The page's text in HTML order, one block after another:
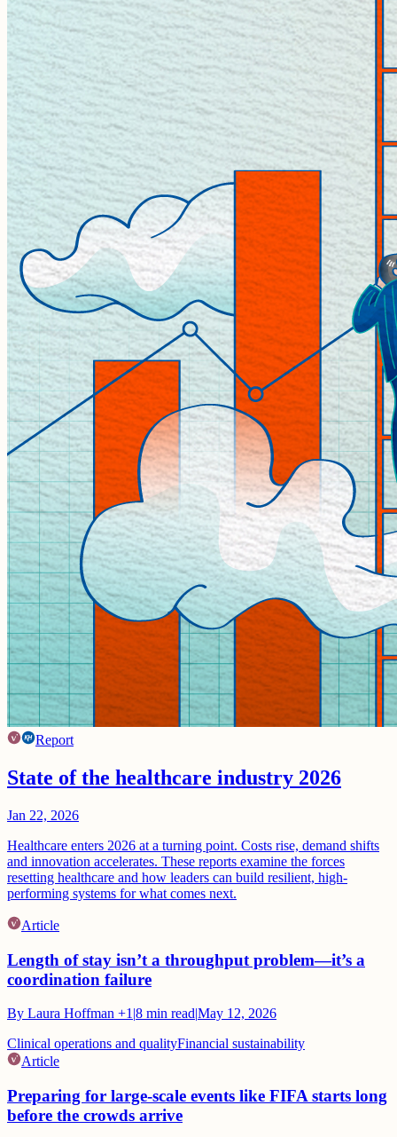
Report
State of the healthcare industry 2026
Jan 22, 2026
Healthcare enters 2026 at a turning point. Costs rise, demand shifts
and innovation accelerates. These reports examine the forces
resetting healthcare and how leaders can build resilient, high-
performing systems for what comes next.
Article
Length of stay isn’t a throughput problem—it’s a
coordination failure
By Laura Hoffman +1 |8 min read|May 12, 2026
Clinical operations and qualityFinancial sustainability
Article
Preparing for large-scale events like FIFA starts long
before the crowds arrive